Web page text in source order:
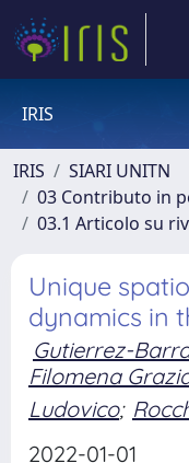
IRIS
IRIS
SIARI UNITN
03 Contributo in
03.1 Articolo su
Unique
dynamics in
Gutierrez-
Filomena
Ludovico;
2022-01-01